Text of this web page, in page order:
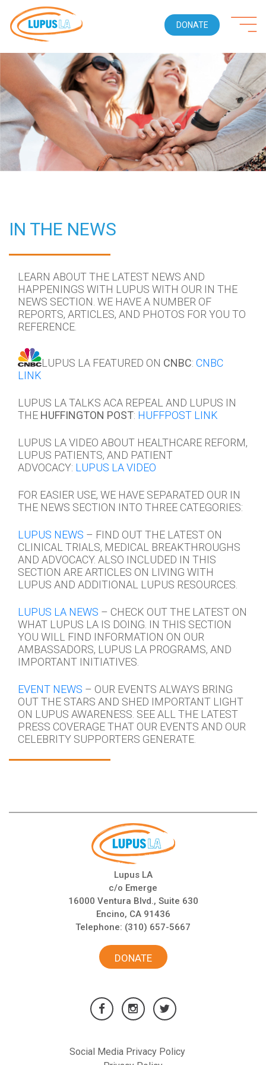
DONATE
IN THE NEWS
LEARN ABOUT THE LATEST NEWS AND
HAPPENINGS WITH LUPUS WITH OUR IN THE
NEWS SECTION. WE HAVE A NUMBER OF
REPORTS, ARTICLES, AND PHOTOS FOR YOU TO
REFERENCE.
LUPUS LA FEATURED ON CNBC: CNBC
LINK
LUPUS LA TALKS ACA REPEAL AND LUPUS IN
THE HUFFINGTON POST: HUFFPOST LINK
LUPUS LA VIDEO ABOUT HEALTHCARE REFORM,
LUPUS PATIENTS, AND PATIENT
ADVOCACY: LUPUS LA VIDEO
FOR EASIER USE, WE HAVE SEPARATED OUR IN
THE NEWS SECTION INTO THREE CATEGORIES:
LUPUS NEWS – FIND OUT THE LATEST ON
CLINICAL TRIALS, MEDICAL BREAKTHROUGHS
AND ADVOCACY. ALSO INCLUDED IN THIS
SECTION ARE ARTICLES ON LIVING WITH
LUPUS AND ADDITIONAL LUPUS RESOURCES.
LUPUS LA NEWS – CHECK OUT THE LATEST ON
WHAT LUPUS LA IS DOING. IN THIS SECTION
YOU WILL FIND INFORMATION ON OUR
AMBASSADORS, LUPUS LA PROGRAMS, AND
IMPORTANT INITIATIVES.
EVENT NEWS – OUR EVENTS ALWAYS BRING
OUT THE STARS AND SHED IMPORTANT LIGHT
ON LUPUS AWARENESS. SEE ALL THE LATEST
PRESS COVERAGE THAT OUR EVENTS AND OUR
CELEBRITY SUPPORTERS GENERATE.
Lupus LA
c/o Emerge
16000 Ventura Blvd., Suite 630
Encino, CA 91436
Telephone: (310) 657-5667
DONATE
Social Media Privacy Policy